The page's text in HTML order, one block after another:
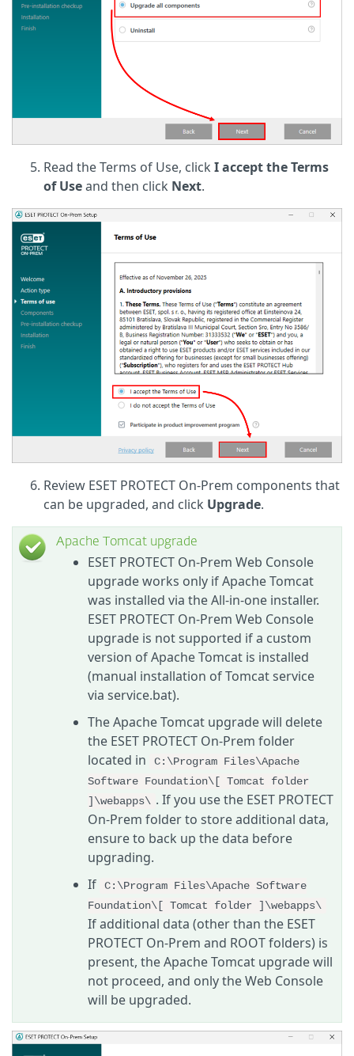
Read the Terms of Use, click I accept the Terms
of Useand then click Next.
Review ESET PROTECT On-Prem components that
can be upgraded, and click Upgrade.
Apache Tomcat upgrade
ESET PROTECT On-Prem Web Console
upgrade works only if Apache Tomcat
was installed via the All-in-one installer.
ESET PROTECT On-Prem Web Console
upgrade is not supported if a custom
version of Apache Tomcat is installed
(manual installation of Tomcat service
via service.bat).
The Apache Tomcat upgrade will delete
the ESET PROTECT On-Prem folder
located in
C:\Program Files\Apache
Software Foundation\[ Tomcat folder
]\webapps\ . If you use the ESET PROTECT
On-Prem folder to store additional data,
ensure to back up the data before
upgrading.
If
C:\Program Files\Apache Software
Foundation\[ Tomcat folder ]\webapps\
If additional data (other than the ESET
PROTECT On-Prem and ROOT folders) is
present, the Apache Tomcat upgrade will
not proceed, and only the Web Console
will be upgraded.